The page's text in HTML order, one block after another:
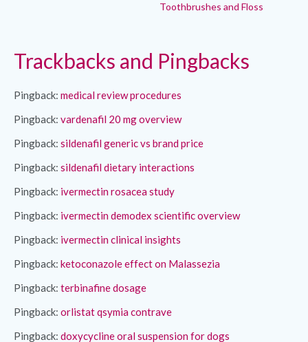
Toothbrushes and Floss
Trackbacks and Pingbacks
Pingback: medical review procedures
Pingback: vardenafil 20 mg overview
Pingback: sildenafil generic vs brand price
Pingback: sildenafil dietary interactions
Pingback: ivermectin rosacea study
Pingback: ivermectin demodex scientific overview
Pingback: ivermectin clinical insights
Pingback: ketoconazole effect on Malassezia
Pingback: terbinafine dosage
Pingback: orlistat qsymia contrave
Pingback: doxycycline oral suspension for dogs